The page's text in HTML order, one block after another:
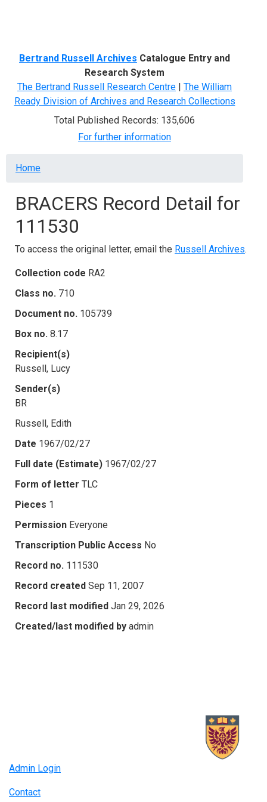
Bertrand Russell Archives Catalogue Entry and
Research System
The Bertrand Russell Research Centre | The William
Ready Division of Archives and Research Collections
Total Published Records: 135,606
For further information
Breadcrumb
Home
BRACERS Record Detail for
111530
To access the original letter, email the Russell Archives.
Collection code RA2
Class no. 710
Document no. 105739
Box no. 8.17
Recipient(s)
Russell, Lucy
Sender(s)
BR
Russell, Edith
Date 1967/02/27
Full date (Estimate) 1967/02/27
Form of letter TLC
Pieces 1
Permission Everyone
Transcription Public Access No
Record no. 111530
Record created Sep 11, 2007
Record last modified Jan 29, 2026
Created/last modified by admin
Admin Login
Contact